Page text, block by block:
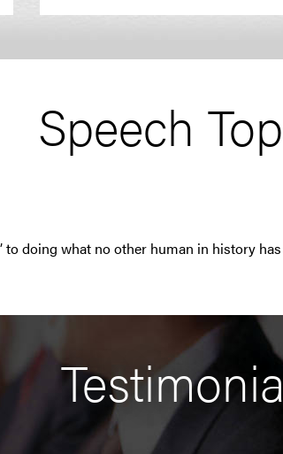
Speech
doing what no other human in history